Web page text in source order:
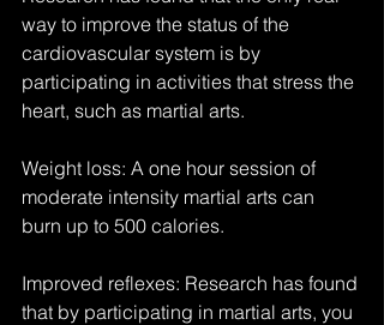
way to improve the status of the
cardiovascular system is by
participating in activities that stress the
heart, such as martial arts.
Weight loss: A one hour session of
moderate intensity martial arts can
burn up to 500 calories.
Improved reflexes: Research has found
that by participating in martial arts, you